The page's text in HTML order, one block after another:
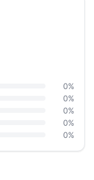
0%
0%
0%
0%
0%